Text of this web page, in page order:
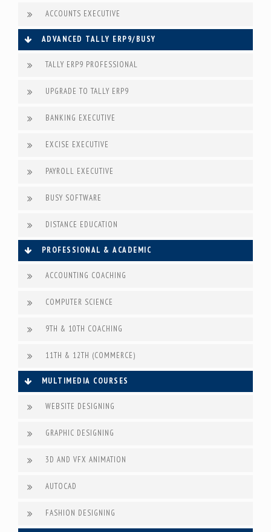
ACCOUNTS EXECUTIVE
ADVANCED TALLY ERP9/BUSY
TALLY ERP9 PROFESSIONAL
UPGRADE TO TALLY ERP9
BANKING EXECUTIVE
EXCISE EXECUTIVE
PAYROLL EXECUTIVE
BUSY SOFTWARE
DISTANCE EDUCATION
PROFESSIONAL & ACADEMIC
ACCOUNTING COACHING
COMPUTER SCIENCE
9TH & 10TH COACHING
11TH & 12TH (COMMERCE)
MULTIMEDIA COURSES
WEBSITE DESIGNING
GRAPHIC DESIGNING
3D AND VFX ANIMATION
AUTOCAD
FASHION DESIGNING